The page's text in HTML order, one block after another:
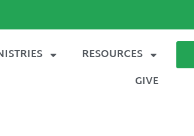
RESOURCES
GIVE